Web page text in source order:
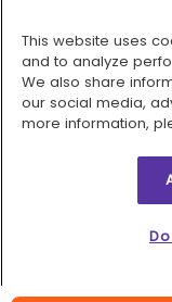
2026 © MMM
This website uses
and to analyze
We also share
our social media,
more information,